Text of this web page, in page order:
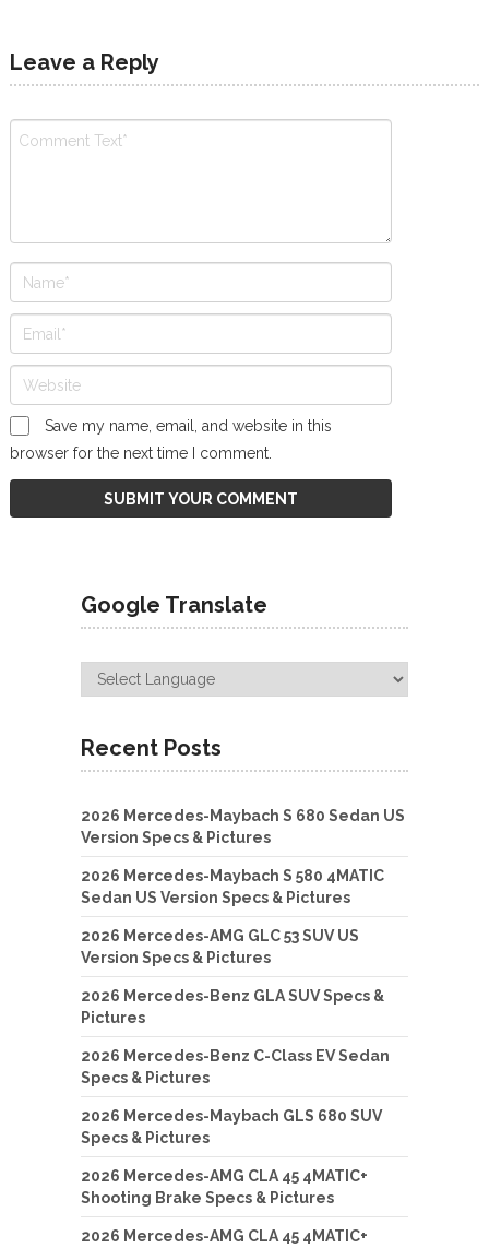
Leave a Reply
Save my name, email, and website in this
browser for the next time I comment.
Google Translate
Recent Posts
2026 Mercedes-Maybach S 680 Sedan US
Version Specs & Pictures
2026 Mercedes-Maybach S 580 4MATIC
Sedan US Version Specs & Pictures
2026 Mercedes-AMG GLC 53 SUV US
Version Specs & Pictures
2026 Mercedes-Benz GLA SUV Specs &
Pictures
2026 Mercedes-Benz C-Class EV Sedan
Specs & Pictures
2026 Mercedes-Maybach GLS 680 SUV
Specs & Pictures
2026 Mercedes-AMG CLA 45 4MATIC+
Shooting Brake Specs & Pictures
2026 Mercedes-AMG CLA 45 4MATIC+